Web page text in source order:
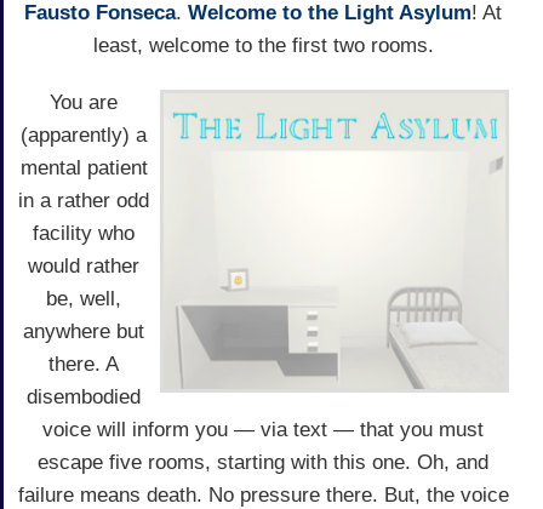
Fausto Fonseca. Welcome to the Light Asylum! At
least, welcome to the first two rooms.
You are
(apparently) a
mental patient
in a rather odd
facility who
would rather
be, well,
anywhere but
there. A
disembodied
voice will inform you — via text — that you must
escape five rooms, starting with this one. Oh, and
failure means death. No pressure there. But, the voice